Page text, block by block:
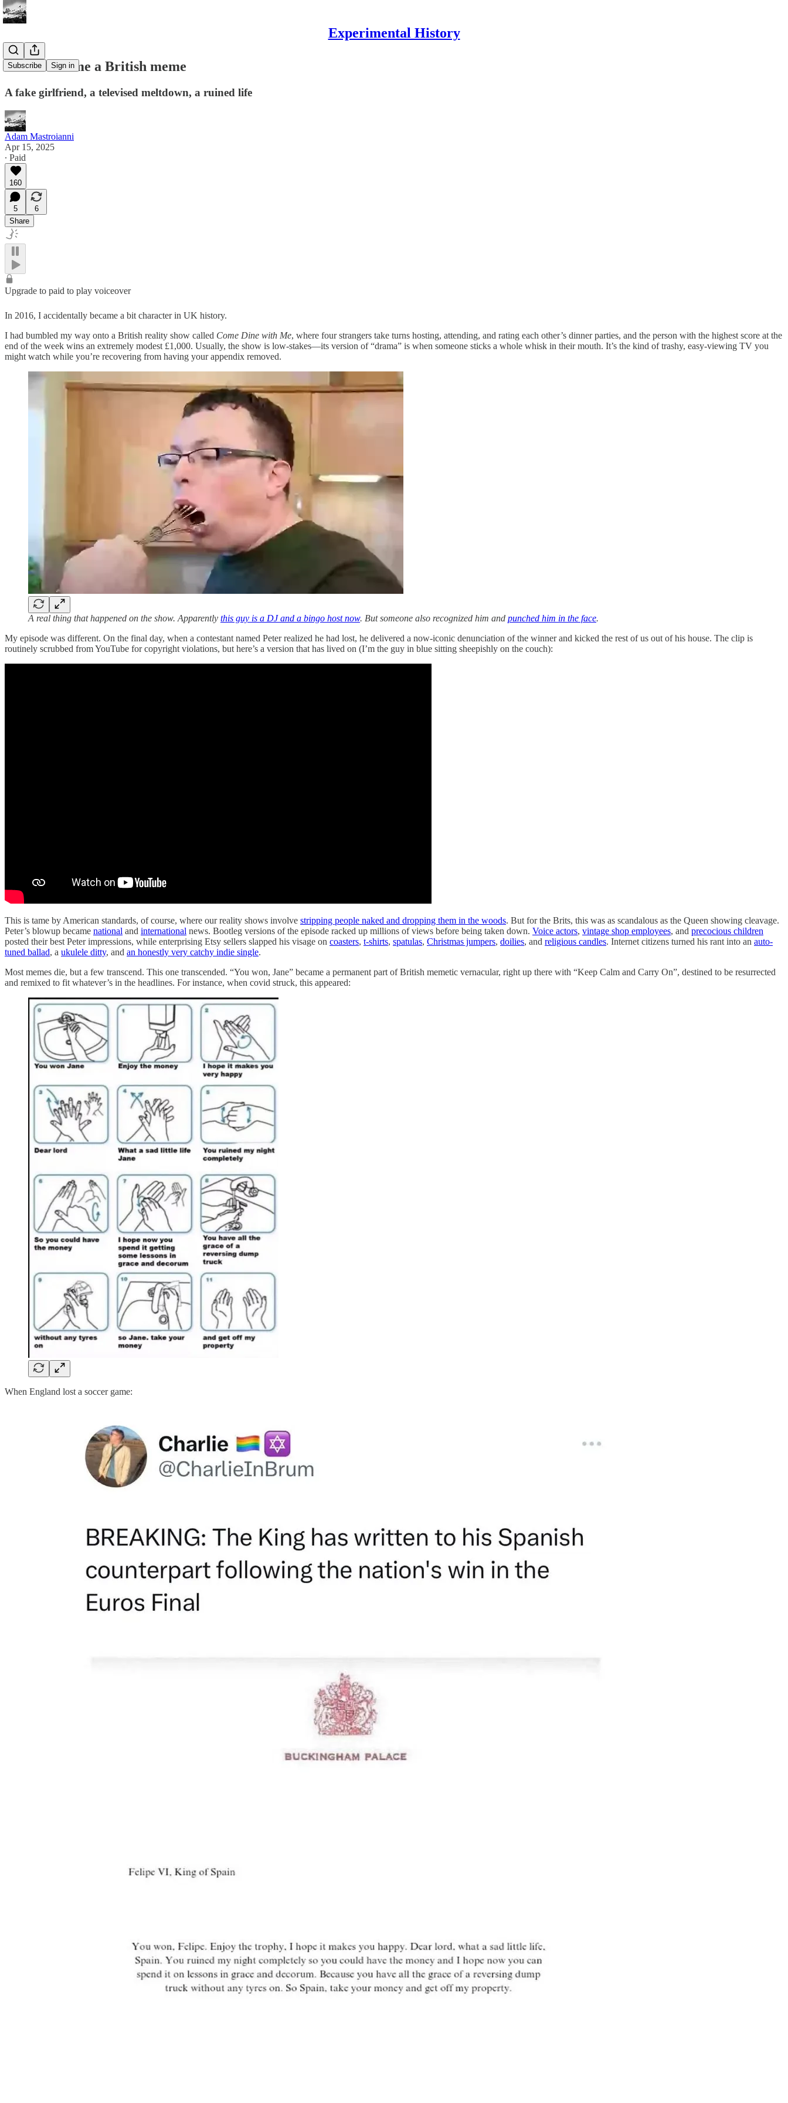
Experimental History
Subscribe Sign in
How I became a British meme
A fake girlfriend, a televised meltdown, a ruined life
Adam Mastroianni
Apr 15, 2025
∙ Paid
160
5
6
Share
Upgrade to paid to play voiceover
In 2016, I accidentally became a bit character in UK history.
I had bumbled my way onto a British reality show called Come Dine with Me, where four strangers take turns hosting, attending, and rating each other’s dinner parties, and the person with the highest score at the
end of the week wins an extremely modest £1,000. Usually, the show is low-stakes—its version of “drama” is when someone sticks a whole whisk in their mouth. It’s the kind of trashy, easy-viewing TV you
might watch while you’re recovering from having your appendix removed.
A real thing that happened on the show. Apparently this guy is a DJ and a bingo host now. But someone also recognized him and punched him in the face.
My episode was different. On the final day, when a contestant named Peter realized he had lost, he delivered a now-iconic denunciation of the winner and kicked the rest of us out of his house. The clip is
routinely scrubbed from YouTube for copyright violations, but here’s a version that has lived on (I’m the guy in blue sitting sheepishly on the couch):
This is tame by American standards, of course, where our reality shows involve stripping people naked and dropping them in the woods. But for the Brits, this was as scandalous as the Queen showing cleavage.
Peter’s blowup became national and international news. Bootleg versions of the episode racked up millions of views before being taken down. Voice actors, vintage shop employees, and precocious children
posted their best Peter impressions, while enterprising Etsy sellers slapped his visage on coasters, t-shirts, spatulas, Christmas jumpers, doilies, and religious candles. Internet citizens turned his rant into an auto-
tuned ballad, a ukulele ditty, and an honestly very catchy indie single.
Most memes die, but a few transcend. This one transcended. “You won, Jane” became a permanent part of British memetic vernacular, right up there with “Keep Calm and Carry On”, destined to be resurrected
and remixed to fit whatever’s in the headlines. For instance, when covid struck, this appeared:
When England lost a soccer game: